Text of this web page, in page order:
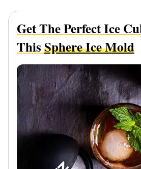
Get The Perfect Ice
ThisSphere Ice Mold